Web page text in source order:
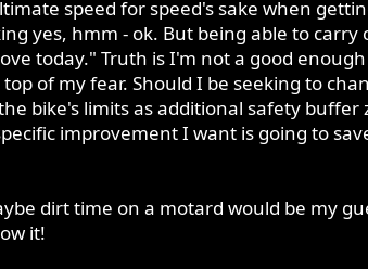
speed for speed's sake when
yes, hmm - ok. But being able to carry
today." Truth is I'm not a good
of my fear. Should I be seeking to
bike's limits as additional safety buffer
improvement I want is going to
dirt time on a motard would be my
it!